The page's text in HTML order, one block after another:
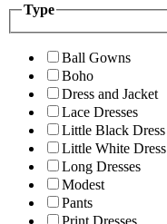
Type
Ball Gowns
Boho
Dress and Jacket
Lace Dresses
Little Black Dress
Little White Dress
Long Dresses
Modest
Pants